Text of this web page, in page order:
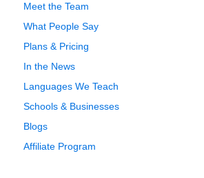
Meet the Team
What People Say
Plans & Pricing
In the News
Languages We Teach
Schools & Businesses
Blogs
Affiliate Program